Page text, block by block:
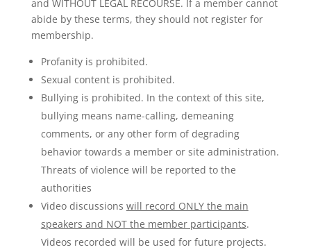
and WITHOUT LEGAL RECOURSE. If a member cannot
abide by these terms, they should not register for
membership.
Profanity is prohibited.
Sexual content is prohibited.
Bullying is prohibited. In the context of this site,
bullying means name-calling, demeaning
comments, or any other form of degrading
behavior towards a member or site administration.
Threats of violence will be reported to the
authorities
Video discussions will record ONLY the main
speakers and NOT the member participants.
Videos recorded will be used for future projects.